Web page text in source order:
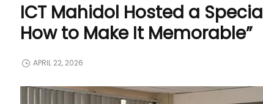
ICT Mahidol Hosted a
How to Make It Memorable”
APRIL 22, 2026